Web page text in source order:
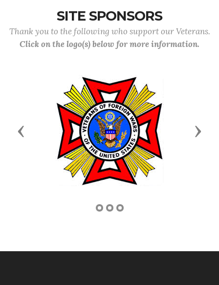
SITE SPONSORS
Thank you to the following who support our Veterans.
Click on the logo(s) below for more information.
Previous Next